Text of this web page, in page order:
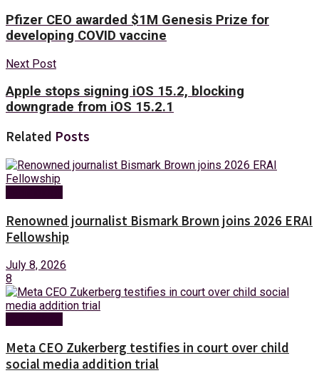
Pfizer CEO awarded $1M Genesis Prize for
developing COVID vaccine
Next Post
Apple stops signing iOS 15.2, blocking
downgrade from iOS 15.2.1
Related Posts
Renowned journalist Bismark Brown joins 2026 ERAI
Fellowship
July 8, 2026
8
Meta CEO Zukerberg testifies in court over child
social media addition trial